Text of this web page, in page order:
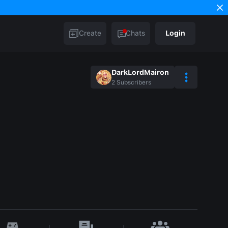
Create Chats Login
DarkLordMairon
2 Subscribers